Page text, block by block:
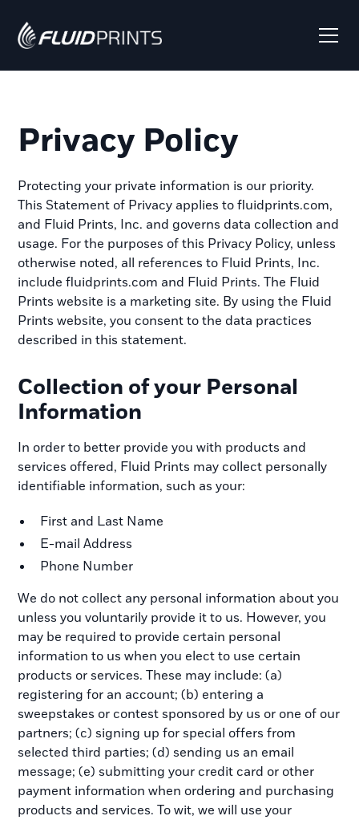
Privacy Policy
Protecting your private information is our priority.
This Statement of Privacy applies to fluidprints.com,
and Fluid Prints, Inc. and governs data collection and
usage. For the purposes of this Privacy Policy, unless
otherwise noted, all references to Fluid Prints, Inc.
include fluidprints.com and Fluid Prints. The Fluid
Prints website is a marketing site. By using the Fluid
Prints website, you consent to the data practices
described in this statement.
Collection of your Personal
Information
In order to better provide you with products and
services offered, Fluid Prints may collect personally
identifiable information, such as your:
First and Last Name
E-mail Address
Phone Number
We do not collect any personal information about you
unless you voluntarily provide it to us. However, you
may be required to provide certain personal
information to us when you elect to use certain
products or services. These may include: (a)
registering for an account; (b) entering a
sweepstakes or contest sponsored by us or one of our
partners; (c) signing up for special offers from
selected third parties; (d) sending us an email
message; (e) submitting your credit card or other
payment information when ordering and purchasing
products and services. To wit, we will use your